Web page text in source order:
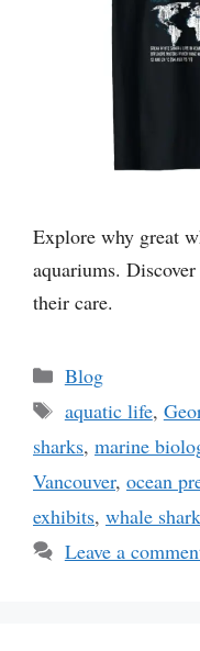
Explore why great
aquariums.
their care.
Categories
Blog
Tags
aquatic life,
sharks, marine
Vancouver, ocean
exhibits, whale
Leave a